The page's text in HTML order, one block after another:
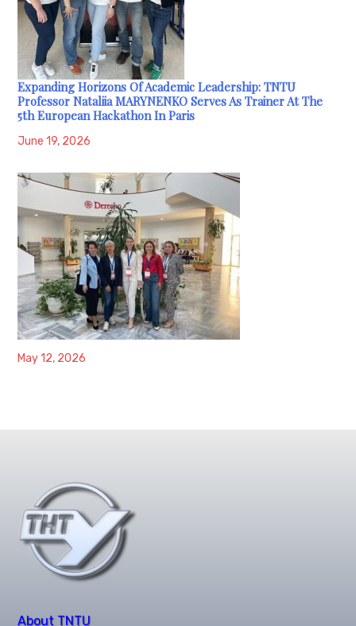
Expanding Horizons Of Academic Leadership: TNTU
Professor Nataliia MARYNENKO Serves As Trainer At The
5th European Hackathon In Paris
June 19, 2026
May 12, 2026
About TNTU